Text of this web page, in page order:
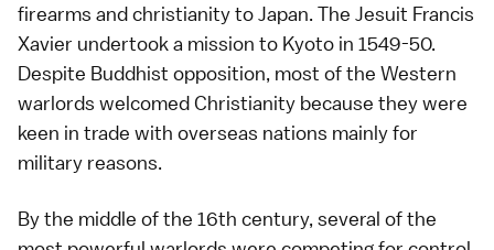
firearms andchristianityto Japan. The Jesuit Francis
Xavier undertook a mission to Kyoto in 1549-50.
Despite Buddhist opposition, most of the Western
warlords welcomed Christianity because they were
keen in trade with overseas nations mainly for
military reasons.
By the middle of the 16th century, several of the